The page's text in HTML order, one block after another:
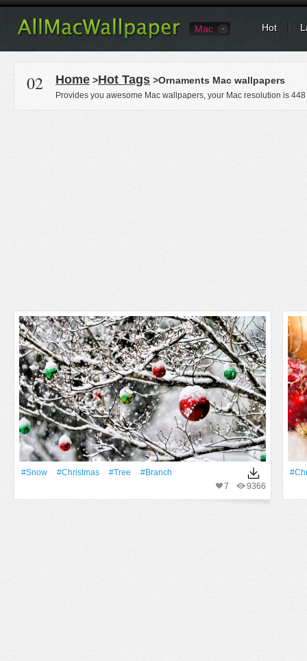
Mac Hot
02 Home >Hot Tags >Ornaments Mac wallpapers
Provides you awesome Mac wallpapers, your Mac resolution is 448
#Snow #Christmas #tree
#Branch
9366
7